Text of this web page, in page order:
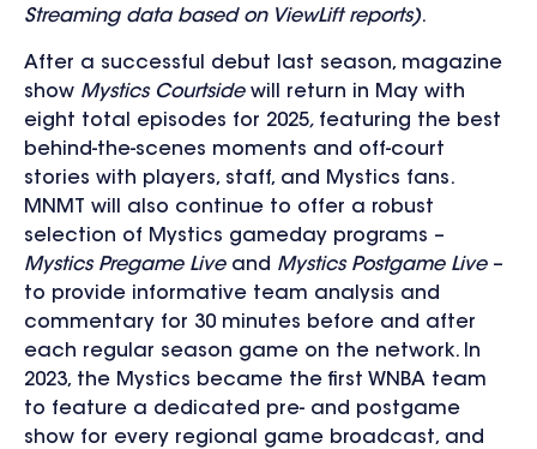
Streaming data based on ViewLift reports).
After a successful debut last season, magazine
show Mystics Courtside will return in May with
eight total episodes for 2025, featuring the best
behind-the-scenes moments and off-court
stories with players, staff, and Mystics fans.
MNMT will also continue to offer a robust
selection of Mystics gameday programs –
Mystics Pregame Liveand Mystics Postgame Live–
to provide informative team analysis and
commentary for 30 minutes before and after
each regular season game on the network. In
2023, the Mystics became the first WNBA team
to feature a dedicated pre- and postgame
show for every regional game broadcast, and